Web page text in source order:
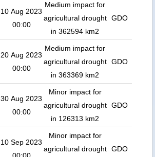
10 Aug 2023
00:00
Medium impact for
agricultural drought
in 362594 km2
GDO
20 Aug 2023
00:00
Medium impact for
agricultural drought
in 363369 km2
GDO
30 Aug 2023
00:00
Minor impact for
agricultural drought
in 126313 km2
GDO
10 Sep 2023
Minor impact for
agricultural drought GDO